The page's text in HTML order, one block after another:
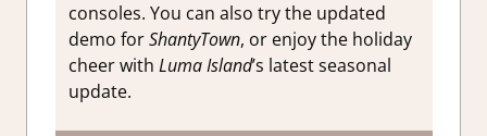
consoles. You can also try the updated
demo forShantyTown, or enjoy the holiday
cheer with Luma Island’s latest seasonal
update.